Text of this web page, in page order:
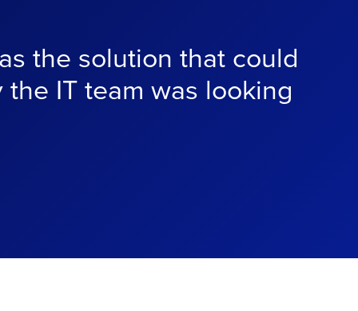
the solution that could
IT team was looking